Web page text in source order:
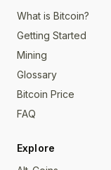
What is Bitcoin?
Getting Started
Mining
Glossary
Bitcoin Price
FAQ
Explore